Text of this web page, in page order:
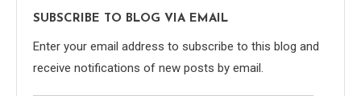
SUBSCRIBE TO BLOG VIA EMAIL
Enter your email address to subscribe to this blog and
receive notifications of new posts by email.